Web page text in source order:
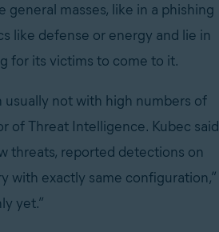
masses, like in a phishing
like defense or energy and lie in
for its victims to come to it.
not with high numbers of
of Threat Intelligence. Kubec said
threats, reported detections on
with exactly same configuration,”
yet.”